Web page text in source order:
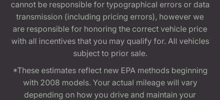
cannot be responsible for typographical errors or data
transmission (including pricing errors), however we
are responsible for honoring the correct vehicle price
with all incentives that you may qualify for. All vehicles
subject to prior sale.
*These estimates reflect new EPA methods beginning
with 2008 models. Your actual mileage will vary
depending on how you drive and maintain your